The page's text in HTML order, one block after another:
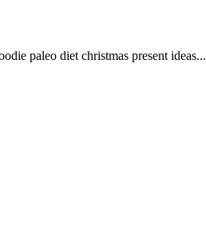
paleo diet christmas present ideas...